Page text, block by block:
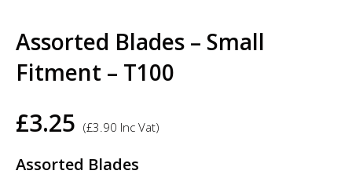
Assorted Blades – Small
Fitment – T100
£3.25 (£3.90 Inc Vat)
Assorted Blades